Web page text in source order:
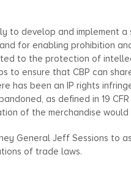
to develop and implement
for enabling prohibition
to the protection of
ensure that CBP can
has been an IP rights
as defined in 19 CFR
of the merchandise would
General Jeff Sessions to
of trade laws.